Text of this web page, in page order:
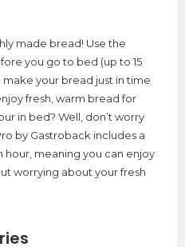
made bread! Use the
you go to bed (up to 15
your bread just in time
fresh, warm bread for
in bed? Well, don’t worry
by Gastroback includes a
meaning you can enjoy
worrying about your fresh